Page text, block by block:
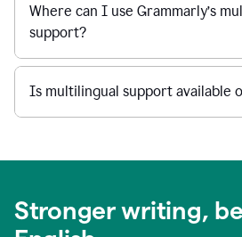
Where can I use Grammarly’s
support?
Is multilingual support available
Stronger writing,